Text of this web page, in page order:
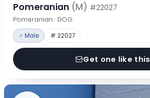
Pomeranian (M) #22027
Pomeranian · DOG
♂ Male # 22027
Get one like this